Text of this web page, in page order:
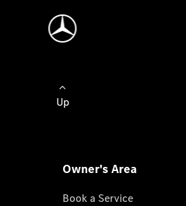
Up
Owner's Area
Book a Service